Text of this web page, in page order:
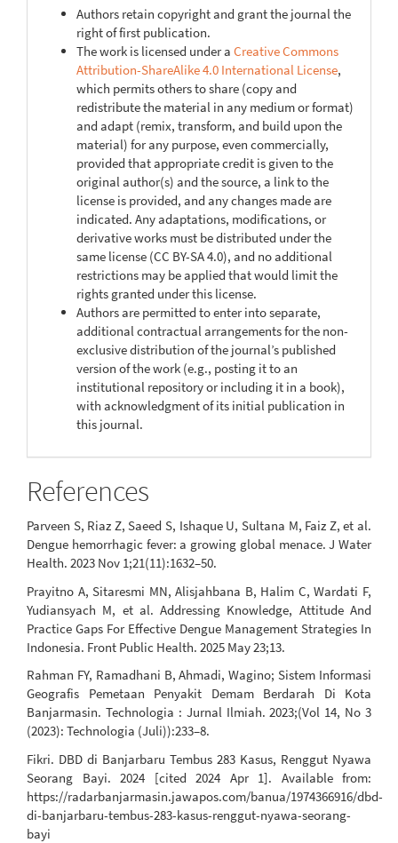
Authors retain copyright and grant the journal the
right of first publication.
The work is licensed under a Creative Commons
Attribution-ShareAlike 4.0 International License,
which permits others to share (copy and
redistribute the material in any medium or format)
and adapt (remix, transform, and build upon the
material) for any purpose, even commercially,
provided that appropriate credit is given to the
original author(s) and the source, a link to the
license is provided, and any changes made are
indicated. Any adaptations, modifications, or
derivative works must be distributed under the
same license (CC BY-SA 4.0), and no additional
restrictions may be applied that would limit the
rights granted under this license.
Authors are permitted to enter into separate,
additional contractual arrangements for the non-
exclusive distribution of the journal’s published
version of the work (e.g., posting it to an
institutional repository or including it in a book),
with acknowledgment of its initial publication in
this journal.
References
Parveen S, Riaz Z, Saeed S, Ishaque U, Sultana M, Faiz Z, et al.
Dengue hemorrhagic fever: a growing global menace. J Water
Health. 2023 Nov 1;21(11):1632–50.
Prayitno A, Sitaresmi MN, Alisjahbana B, Halim C, Wardati F,
Yudiansyach M, et al. Addressing Knowledge, Attitude And
Practice Gaps For Effective Dengue Management Strategies In
Indonesia. Front Public Health. 2025 May 23;13.
Rahman FY, Ramadhani B, Ahmadi, Wagino; Sistem Informasi
Geografis Pemetaan Penyakit Demam Berdarah Di Kota
Banjarmasin. Technologia : Jurnal Ilmiah. 2023;(Vol 14, No 3
(2023): Technologia (Juli)):233–8.
Fikri. DBD di Banjarbaru Tembus 283 Kasus, Renggut Nyawa
Seorang Bayi. 2024 [cited 2024 Apr 1]. Available from:
https://radarbanjarmasin.jawapos.com/banua/1974366916/dbd-
di-banjarbaru-tembus-283-kasus-renggut-nyawa-seorang-
bayi